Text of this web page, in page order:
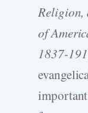
Religion,
of
1837-